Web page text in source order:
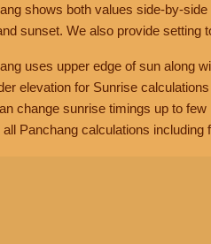
shows both values side-by-
sunset. We also provide setting
uses upper edge of sun along
elevation for Sunrise
change sunrise timings up to
all Panchang calculations